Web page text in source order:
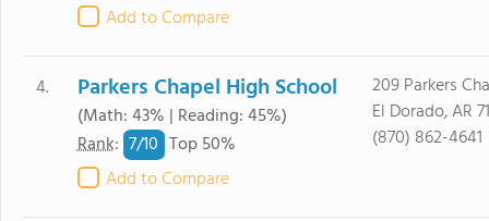
Add to Compare
4. Parkers Chapel High School
(Math: 43% | Reading: 45%)
Rank: 7/10 Top 50%
Add to Compare
209 Parkers
El Dorado, AR
(870) 862-4641